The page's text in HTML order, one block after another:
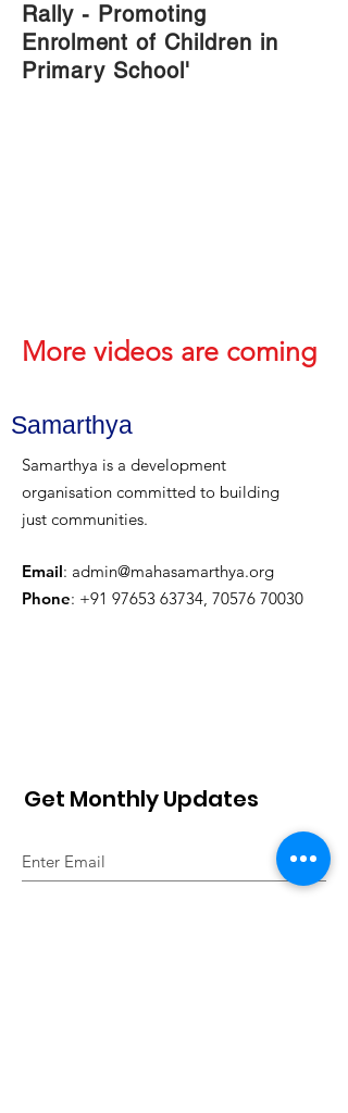
Rally - Promoting
Enrolment of Children in
Primary School'
More videos are coming
Samarthya
Samarthya is a development
organisation committed to building
just communities.
Email: admin@mahasamarthya.org
Phone: +91 97653 63734, 70576 70030
Get Monthly Updates